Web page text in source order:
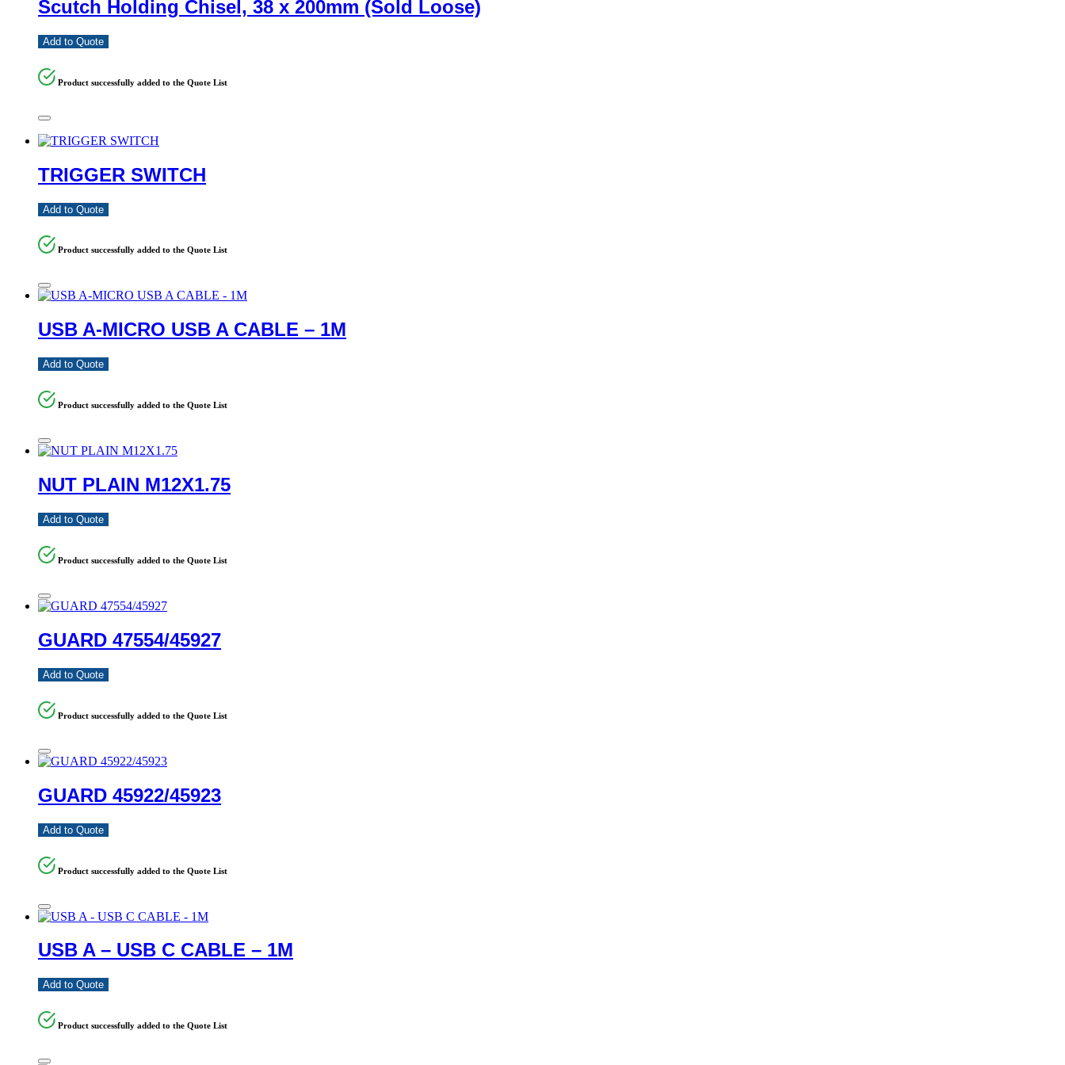
Scutch Holding Chisel, 38 x 200mm (Sold Loose)
Add to Quote
Product successfully added to the Quote List
TRIGGER SWITCH
Add to Quote
Product successfully added to the Quote List
USB A-MICRO USB A CABLE – 1M
Add to Quote
Product successfully added to the Quote List
NUT PLAIN M12X1.75
Add to Quote
Product successfully added to the Quote List
GUARD 47554/45927
Add to Quote
Product successfully added to the Quote List
GUARD 45922/45923
Add to Quote
Product successfully added to the Quote List
USB A – USB C CABLE – 1M
Add to Quote
Product successfully added to the Quote List